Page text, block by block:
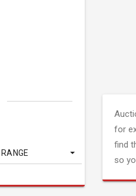
RANGE
for
find
so